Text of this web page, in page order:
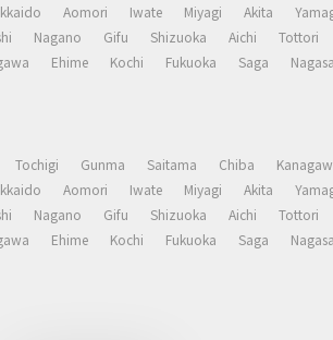
Aomori Iwate Miyagi Akita
Nagano Gifu Shizuoka Aichi
Tottori
Ehime Kochi Fukuoka Saga
Tochigi Gunma Saitama Chiba
Aomori Iwate Miyagi Akita
Nagano Gifu Shizuoka Aichi
Tottori
Ehime Kochi Fukuoka Saga